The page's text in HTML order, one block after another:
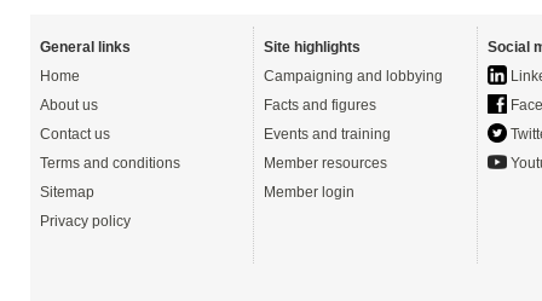
General links
Home
About us
Contact us
Terms and conditions
Sitemap
Privacy policy
Site highlights
Campaigning and lobbying
Facts and figures
Events and training
Member resources
Member login
Social